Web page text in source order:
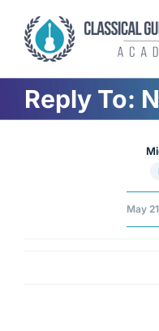
content
Reply To:
May